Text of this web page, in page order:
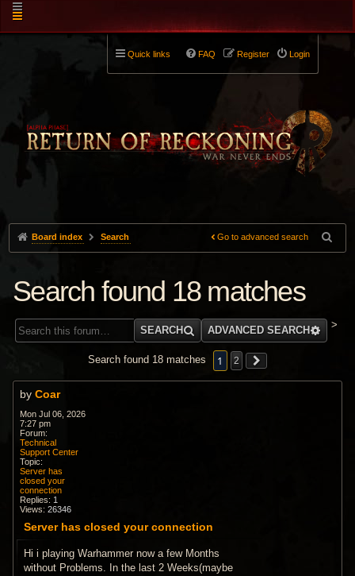
Quick links Login
Register
FAQ
Board index Search Go to advanced search
Search found 18 matches
>
SEARCH ADVANCED SEARCH
Search found 18 matches 1 2
byCoar
Mon Jul 06, 2026
7:27 pm
Forum:
Technical
Support Center
Topic:
Server has
closed your
connection
Replies: 1
Views:26346
Server has closed your connection
Hi i playing Warhammer now a few Months
without Problems. In the last 2 Weeks(maybe